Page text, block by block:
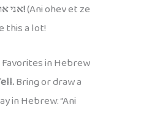
אני אוהב את זה מאוד!(Ani ohev et ze
this a lot!
in Hebrew
Bring or draw a
in Hebrew: “Ani